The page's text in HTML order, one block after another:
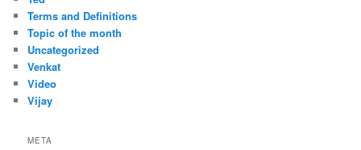
Terms and Definitions
Topic of the month
Uncategorized
Venkat
Video
Vijay
META